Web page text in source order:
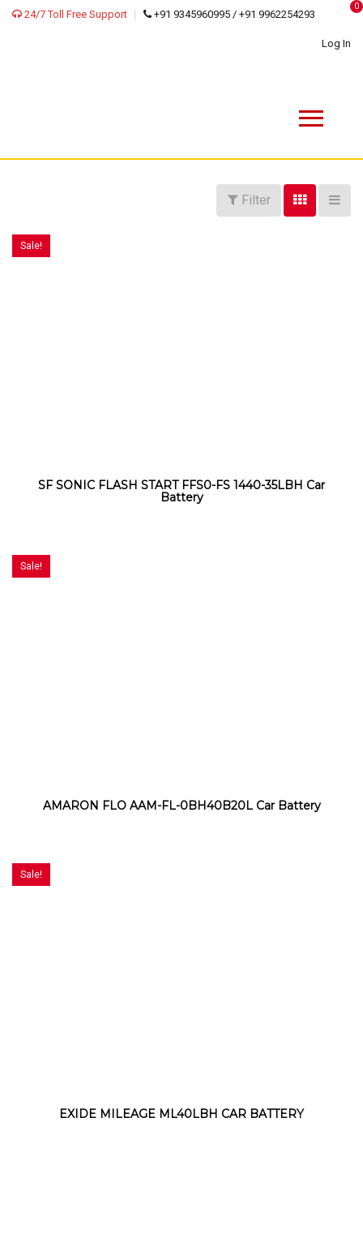
24/7 Toll Free Support +91 9345960995 / +91 9962254293
0
Log In
Filter
Sale!
SF SONIC FLASH START FFS0-FS 1440-35LBH Car
Battery
Sale!
AMARON FLO AAM-FL-0BH40B20L Car Battery
Sale!
EXIDE MILEAGE ML40LBH CAR BATTERY